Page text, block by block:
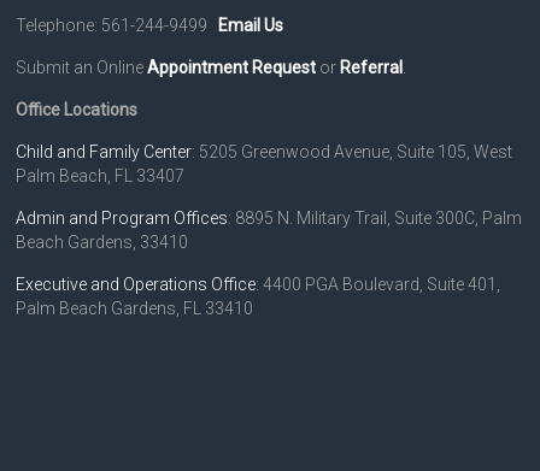
Telephone: 561-244-9499 Email Us
Submit an OnlineAppointment Request or Referral
Office Locations
Child and Family Center: 5205 Greenwood Avenue, Suite 105, West
Palm Beach, FL 33407
Admin and Program Offices: 8895 N. Military Trail, Suite 300C, Palm
Beach Gardens, 33410
Executive and Operations Office: 4400 PGA Boulevard, Suite 401,
Palm Beach Gardens, FL 33410